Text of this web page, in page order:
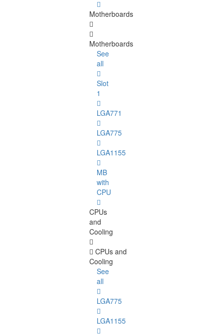
Motherboards
Motherboards
See
all
Slot
1
LGA771
LGA775
LGA1155
MB
with
CPU
CPUs
and
Cooling
CPUs and
Cooling
See
all
LGA775
LGA1155